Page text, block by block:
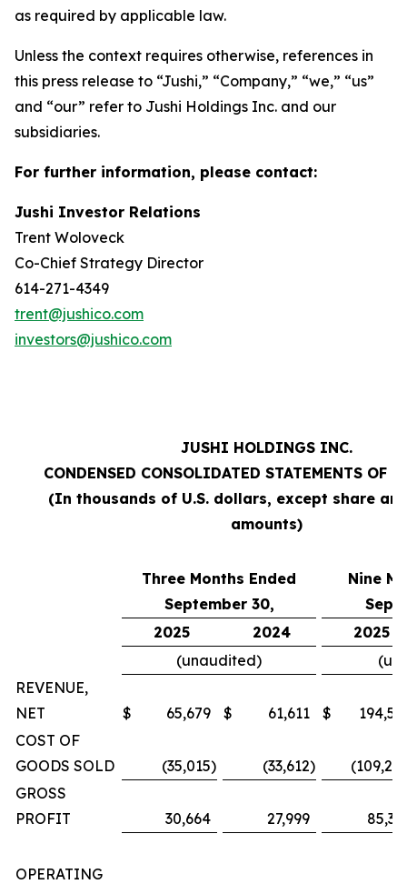
as required by applicable law.
Unless the context requires otherwise, references in
this press release to “Jushi,” “Company,” “we,” “us”
and “our” refer to Jushi Holdings Inc. and our
subsidiaries.
For further information, please contact:
Jushi Investor Relations
Trent Woloveck
Co-Chief Strategy Director
614-271-4349
trent@jushico.com
investors@jushico.com
JUSHI HOLDINGS INC.
CONDENSED CONSOLIDATED STATEMENTS OF
(In thousands of U.S. dollars, except share
amounts)
Three Months Ended
September 30,
Nine
2025
2024
2025
(unaudited)
REVENUE,
NET
$ 65,679 $ 61,611 $
COST OF
GOODS SOLD
(35,015) (33,612)
GROSS
PROFIT
30,664 27,999
OPERATING